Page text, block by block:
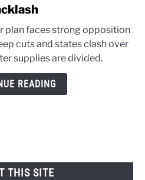
to
plan
sparks
Colorado
River
plan faces strong opposition
cuts and states clash over
supplies are divided.
READING
THIS SITE